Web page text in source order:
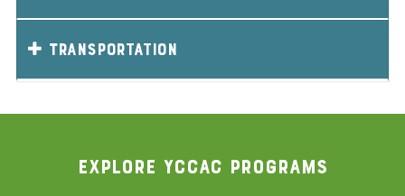
Transportation
EXPLORE YCCAC PROGRAMS